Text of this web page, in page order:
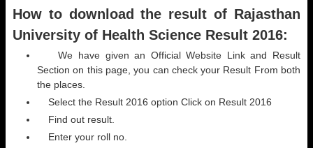
How to download the result of Rajasthan
University of Health Science Result 2016:
We have given an Official Website Link and Result
Section on this page, you can check your Result From both
the places.
Select the Result 2016 option Click on Result 2016
Find out result.
Enter your roll no.